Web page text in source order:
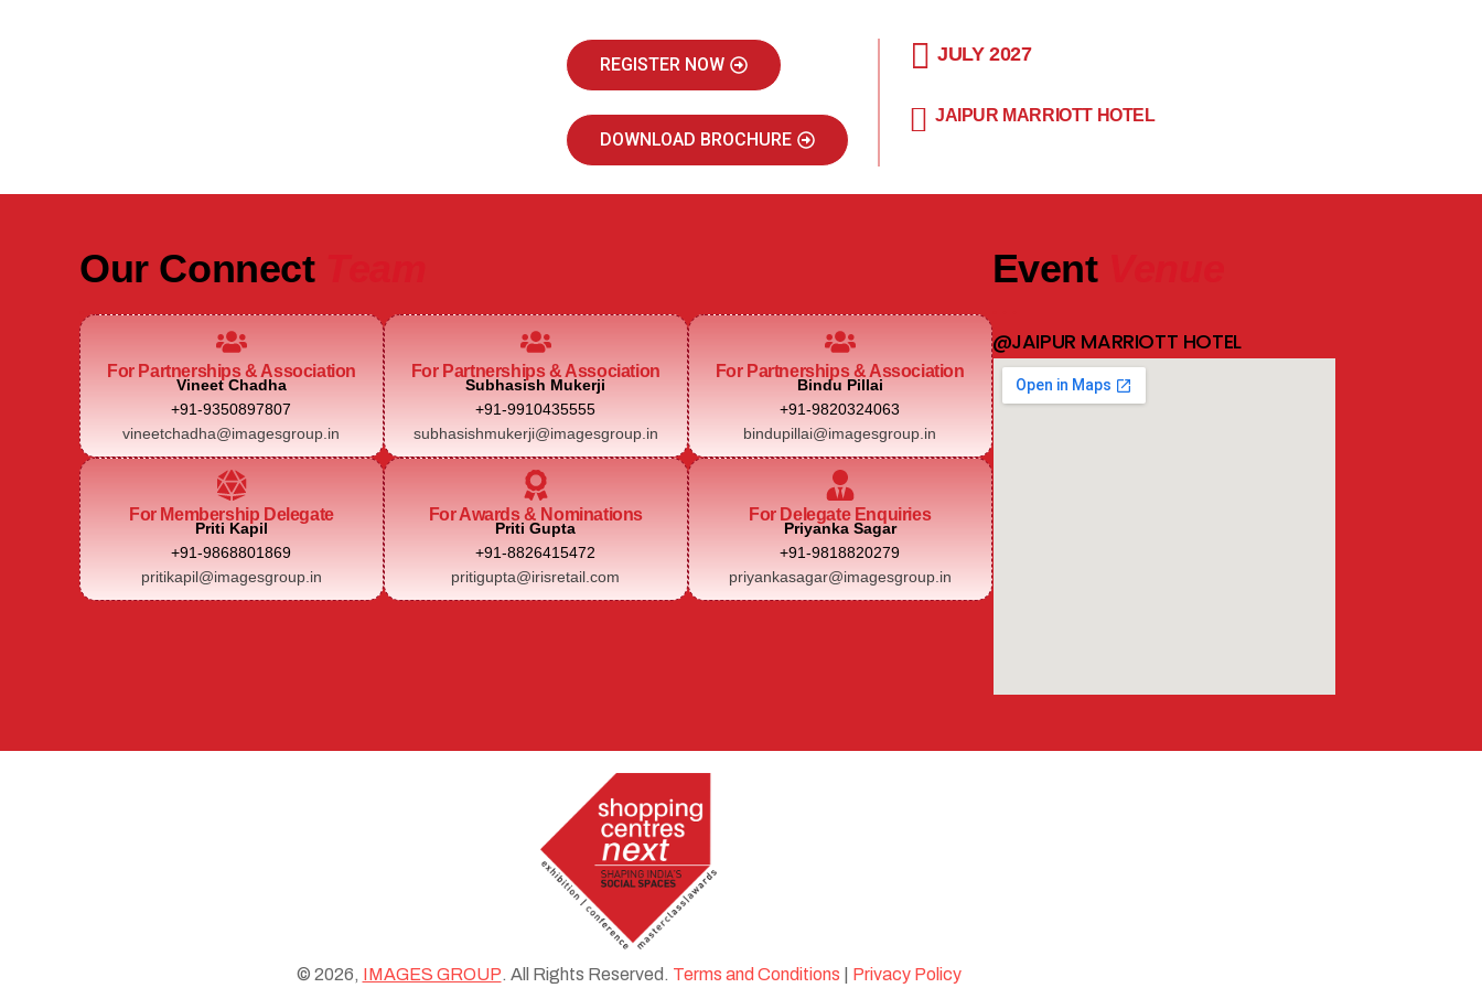
REGISTER NOW
DOWNLOAD BROCHURE
JULY 2027
JAIPUR MARRIOTT HOTEL
Our Connect
For Partnerships & Association
Vineet Chadha
+91-9350897807
vineetchadha@imagesgroup.in
For Partnerships & Association
Subhasish Mukerji
+91-9910435555
subhasishmukerji@imagesgroup.in
For Partnerships & Association
Bindu Pillai
+91-9820324063
bindupillai@imagesgroup.in
For Membership Delegate
Priti Kapil
+91-9868801869
pritikapil@imagesgroup.in
For Awards & Nominations
Priti Gupta
+91-8826415472
pritigupta@irisretail.com
For Delegate Enquiries
Priyanka Sagar
+91-9818820279
priyankasagar@imagesgroup.in
Event
@JAIPUR MARRIOTT HOTEL
© 2026, IMAGES GROUP. All Rights Reserved. Terms and Conditions Privacy Policy